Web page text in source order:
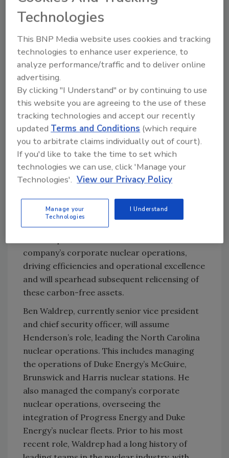
emissions by 2050. A 30-year industry veteran,
Gillespie has held a variety of leadership roles
across the Duke Energy nuclear fleet,
including operations shift manager,
operations manager, plant manager, site vice
president and senior vice president of nuclear
operations.
Kelvin Henderson, currently senior vice
president of North Carolina nuclear
operations, will replace Gillespie as senior vice
president and chief nuclear officer.
Henderson has spent more than two decades
in the nuclear industry and has a deep
knowledge of nuclear operations, given his
roles as senior reactor operator,
maintenance manager, plant manager and
company’s corporate nuclear operations,
driving efficiencies and operational excellence
and will spearhead subsequent relicensing of
these carbon-free assets.
Ben Waldrep, currently senior vice president
and chief security officer, will assume
Henderson’s role, leading the North Carolina
nuclear operations. This includes managing
the operations of Duke Energy’s McGuire,
Brunswick and Harris nuclear stations. He
also managed the company’s corporate
nuclear operations, overseeing the
integration of Progress Energy and Duke
Energy’s nuclear fleets. Prior to his most
recent role, Waldrep had a long history of
Technologies
This BNP Media website uses cookies and tracking
technologies to enhance user experience, to
analyze performance/traffic and to deliver online
advertising.
By clicking "I Understand" or by continuing to use
this website you are agreeing to the use of these
tracking technologies and accept our recently
updatedTerms and Conditions (which require
you to arbitrate claims individually out of court).
If you'd like to take the time to set which
technologies we can use, click 'Manage your
Technologies'. View our Privacy Policy
Manage your
Technologies
I Understand